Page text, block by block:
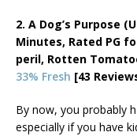
2. A Dog’s Purpose
Minutes, Rated PG
peril, Rotten
33% Fresh [43
By now, you probably
especially if you have